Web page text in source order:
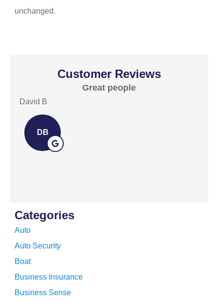
unchanged.
Customer Reviews
Great people
David B
DB
Categories
Auto
Auto Security
Boat
Business Insurance
Business Sense